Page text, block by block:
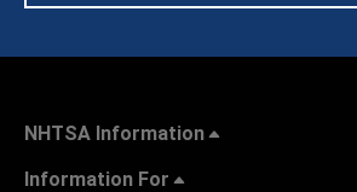
NHTSA Information
Information For